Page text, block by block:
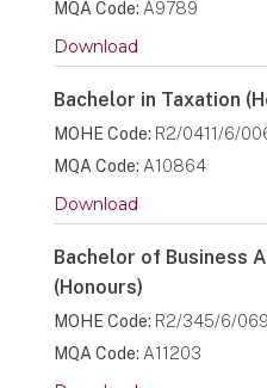
MQA Code: A9789
Download
Bachelor in Taxation
MOHE Code: R2/0411/6/
MQA Code: A10864
Download
Bachelor of Business
(Honours)
MOHE Code: R2/345/6/
MQA Code: A11203